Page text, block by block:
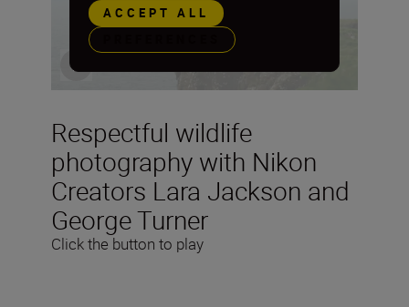
Respectful wildlife
photography with Nikon
Creators Lara Jackson and
George Turner
Click the button to play
ACCEPT ALL